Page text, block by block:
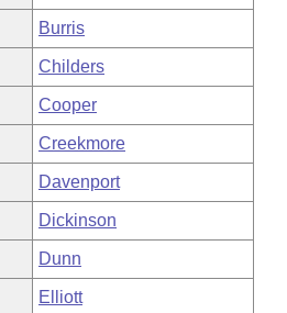
Burris
Childers
Cooper
Creekmore
Davenport
Dickinson
Dunn
Elliott